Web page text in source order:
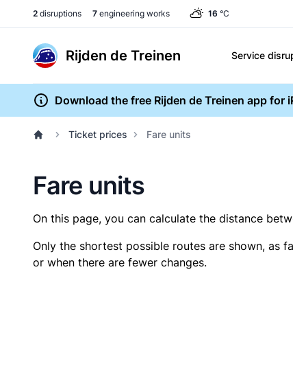
2 disruptions 7 engineering works 16 °C
Rijden de Treinen Service
Download the free Rijden de Treinen app for
Ticket prices Fare units
Fare units
On this page, you can calculate the distance
Only the shortest possible routes are shown, as
or when there are fewer changes.